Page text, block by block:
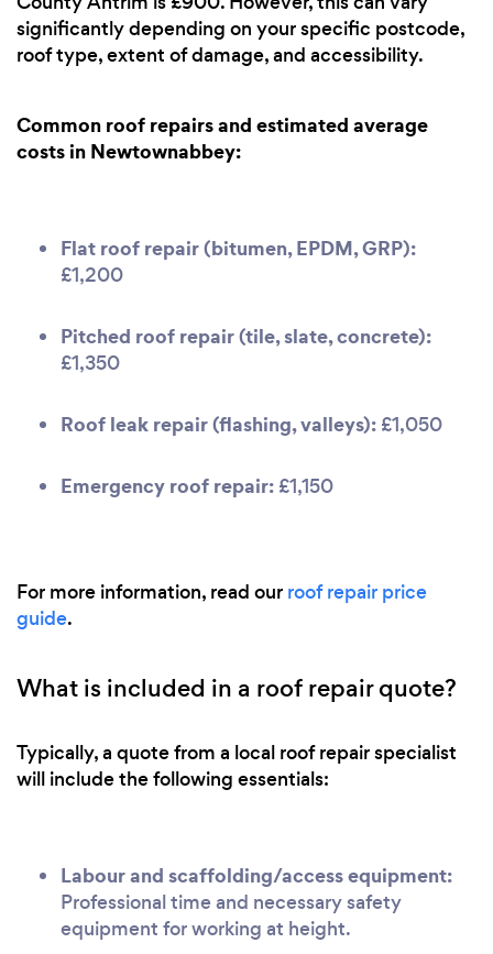
significantly depending on your specific postcode,
roof type, extent of damage, and accessibility.
Common roof repairs and estimated average
costs in Newtownabbey:
Flat roof repair (bitumen, EPDM, GRP):
£1,200
Pitched roof repair (tile, slate, concrete):
£1,350
Roof leak repair (flashing, valleys): £1,050
Emergency roof repair: £1,150
For more information, read our roof repair price
guide.
What is included in a roof repair quote?
Typically, a quote from a local roof repair specialist
will include the following essentials:
Labour and scaffolding/access equipment:
Professional time and necessary safety
equipment for working at height.